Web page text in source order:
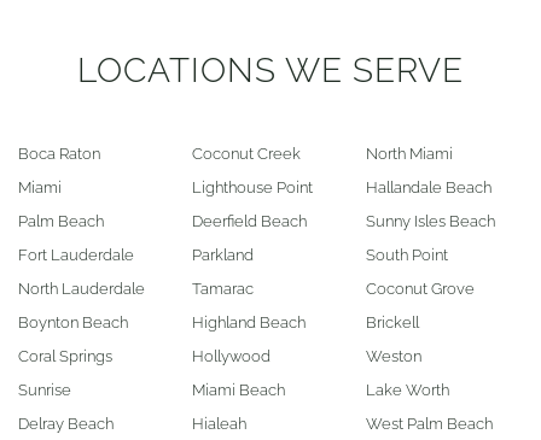
LOCATIONS WE SERVE
Boca Raton
Miami
Palm Beach
Fort Lauderdale
North Lauderdale
Boynton Beach
Coral Springs
Sunrise
Delray Beach
Coconut Creek
Lighthouse Point
Deerfield Beach
Parkland
Tamarac
Highland Beach
Hollywood
Miami Beach
Hialeah
North Miami
Hallandale Beach
Sunny Isles Beach
South Point
Coconut Grove
Brickell
Weston
Lake Worth
West Palm Beach